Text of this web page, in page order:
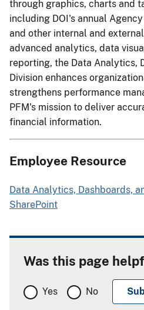
through graphics, charts and
including DOI's annual
and other internal and
advanced analytics, data
reporting, the Data Analytics,
Division enhances
strengthens performance
PFM's mission to deliver
financial information.
Employee Resource
Data Analytics, Dashboards,
SharePoint
Was this page
Yes No